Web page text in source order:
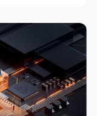
Miners earn